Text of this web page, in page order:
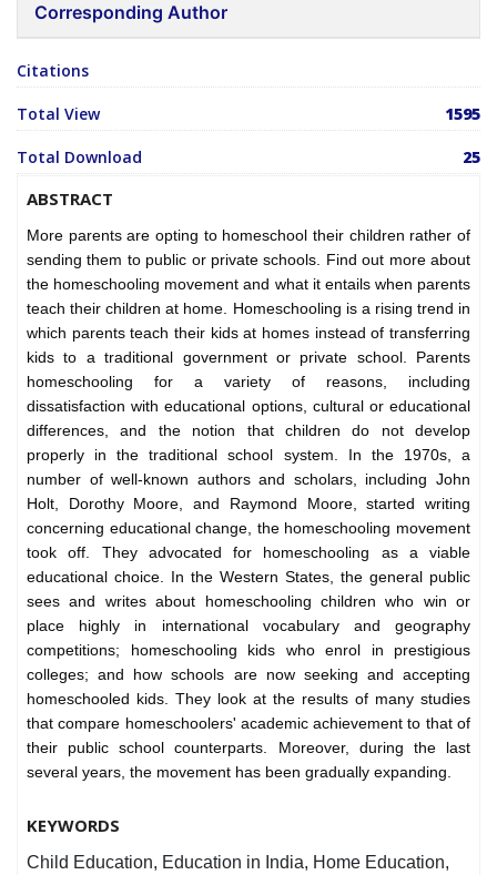
Corresponding Author
Citations
Total View 1595
Total Download 25
ABSTRACT
More parents are opting to homeschool their children rather of
sending them to public or private schools. Find out more about
the homeschooling movement and what it entails when parents
teach their children at home. Homeschooling is a rising trend in
which parents teach their kids at homes instead of transferring
kids to a traditional government or private school. Parents
homeschooling for a variety of reasons, including
dissatisfaction with educational options, cultural or educational
differences, and the notion that children do not develop
properly in the traditional school system. In the 1970s, a
number of well-known authors and scholars, including John
Holt, Dorothy Moore, and Raymond Moore, started writing
concerning educational change, the homeschooling movement
took off. They advocated for homeschooling as a viable
educational choice. In the Western States, the general public
sees and writes about homeschooling children who win or
place highly in international vocabulary and geography
competitions; homeschooling kids who enrol in prestigious
colleges; and how schools are now seeking and accepting
homeschooled kids. They look at the results of many studies
that compare homeschoolers' academic achievement to that of
their public school counterparts. Moreover, during the last
several years, the movement has been gradually expanding.
KEYWORDS
Child Education, Education in India, Home Education,